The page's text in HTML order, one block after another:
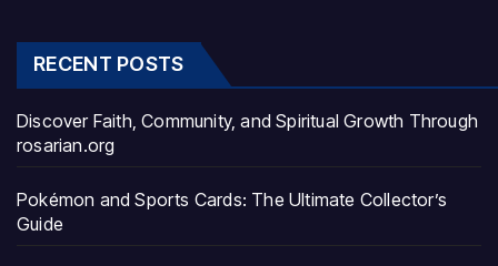
RECENT POSTS
Discover Faith, Community, and Spiritual Growth Through
rosarian.org
Pokémon and Sports Cards: The Ultimate Collector’s
Guide